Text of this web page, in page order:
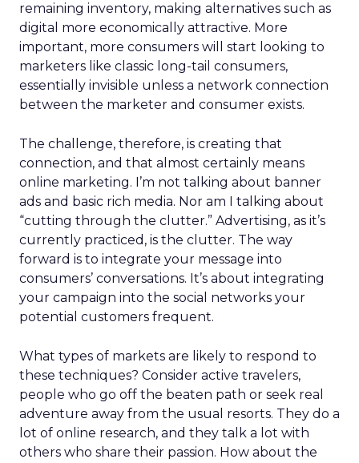
remaining inventory, making alternatives such as
digital more economically attractive. More
important, more consumers will start looking to
marketers like classic long-tail consumers,
essentially invisible unless a network connection
between the marketer and consumer exists.
The challenge, therefore, is creating that
connection, and that almost certainly means
online marketing. I’m not talking about banner
ads and basic rich media. Nor am I talking about
“cutting through the clutter.” Advertising, as it’s
currently practiced, is the clutter. The way
forward is to integrate your message into
consumers’ conversations. It’s about integrating
your campaign into the social networks your
potential customers frequent.
What types of markets are likely to respond to
these techniques? Consider active travelers,
people who go off the beaten path or seek real
adventure away from the usual resorts. They do a
lot of online research, and they talk a lot with
others who share their passion. How about the